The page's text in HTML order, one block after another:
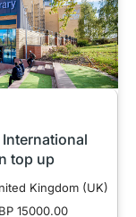
top up
Kingdom (UK)
15000.00